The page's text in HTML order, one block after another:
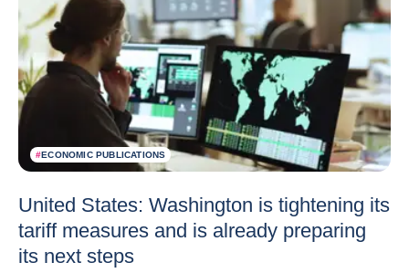
#ECONOMIC PUBLICATIONS
United States: Washington is tightening its
tariff measures and is already preparing
its next steps